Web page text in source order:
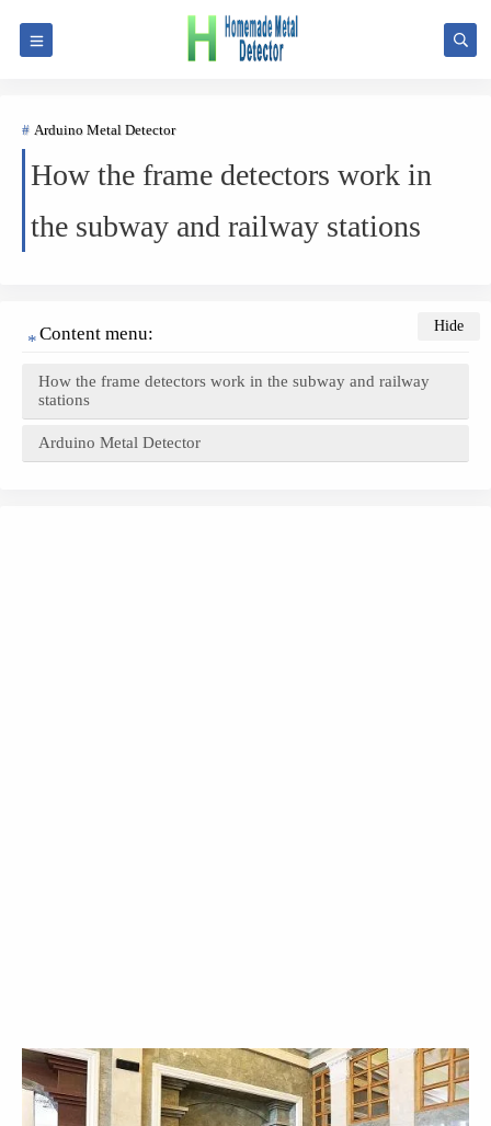
Arduino Metal Detector
How the frame detectors work in
the subway and railway stations
Content menu:
How the frame detectors work in the subway and railway
stations
Arduino Metal Detector